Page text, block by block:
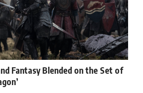
Fantasy Blended on the Set of